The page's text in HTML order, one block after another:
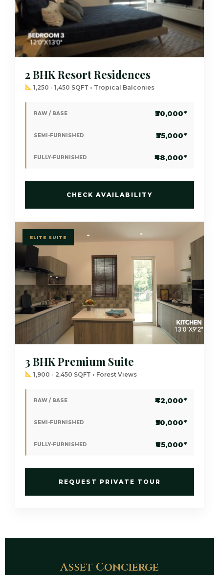
2 BHK Resort Residences
1,250 - 1,450 SQFT • Tropical Balconies
RAW / BASE ₹30,000*
SEMI-FURNISHED ₹35,000*
FULLY-FURNISHED ₹48,000*
CHECK AVAILABILITY
ELITE SUITE
3 BHK Premium Suite
1,900 - 2,450 SQFT • Forest Views
RAW / BASE ₹42,000*
SEMI-FURNISHED ₹50,000*
FULLY-FURNISHED ₹65,000*
REQUEST PRIVATE TOUR
Asset Concierge